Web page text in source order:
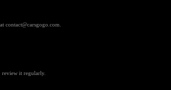
contact@carsgogo.com.
review it regularly.